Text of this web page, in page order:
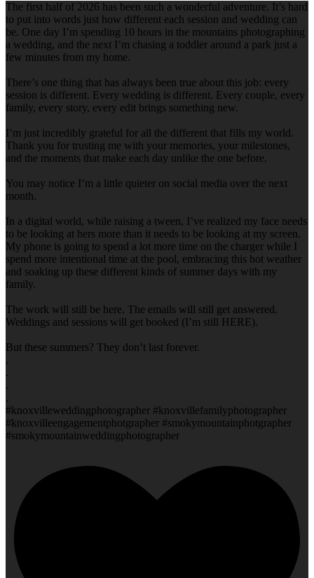
The first half of 2026 has been such a wonderful adventure. It’s hard
to put into words just how different each session and wedding can
be. One day I’m spending 10 hours in the mountains photographing
a wedding, and the next I’m chasing a toddler around a park just a
few minutes from my home.
There’s one thing that has always been true about this job: every
session is different. Every wedding is different. Every couple, every
family, every story, every edit brings something new.
I’m just incredibly grateful for all the different that fills my world.
Thank you for trusting me with your memories, your milestones,
and the moments that make each day unlike the one before.
You may notice I’m a little quieter on social media over the next
month.
In a digital world, while raising a tween, I’ve realized my face needs
to be looking at hers more than it needs to be looking at my screen.
My phone is going to spend a lot more time on the charger while I
spend more intentional time at the pool, embracing this hot weather
and soaking up these different kinds of summer days with my
family.
The work will still be here. The emails will still get answered.
Weddings and sessions will get booked (I’m still HERE).
But these summers? They don’t last forever.
.
.
.
.
#knoxvilleweddingphotographer #knoxvillefamilyphotographer
#knoxvilleengagementphotgrapher #smokymountainphotgrapher
#smokymountainweddingphotographer